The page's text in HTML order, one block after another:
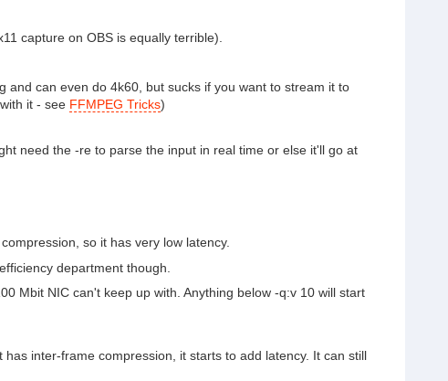
capture on OBS is equally terrible).
can even do 4k60, but sucks if you want to stream it to
it - see FFMPEG Tricks)
need the -re to parse the input in real time or else it'll go at
so it has very low latency.
department though.
Mbit NIC can't keep up with. Anything below -q:v 10 will start
inter-frame compression, it starts to add latency. It can still